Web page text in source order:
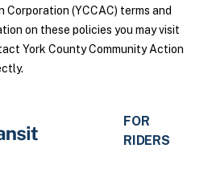
(YCCAC) terms and
on these policies you may visit
York County Community Action
FOR
RIDERS